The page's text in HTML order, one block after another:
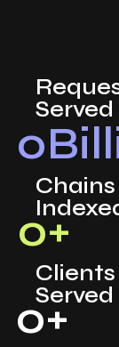
Served
0
Chains
0+
Clients
Served
0+